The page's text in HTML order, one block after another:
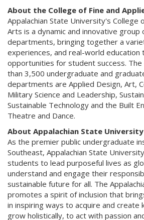
About the College of Fine and
Appalachian State University's College
Arts is a dynamic and innovative group
departments, bringing together a
experiences, and real-world education
opportunities for student success. The
than 3,500 undergraduate and
departments are Applied Design, Art,
Military Science and Leadership,
Sustainable Technology and the Built
Theatre and Dance.
About Appalachian State University
As the premier public undergraduate
Southeast, Appalachian State
students to lead purposeful lives as
understand and engage their
sustainable future for all. The
promotes a spirit of inclusion that
in inspiring ways to acquire and create
grow holistically, to act with passion